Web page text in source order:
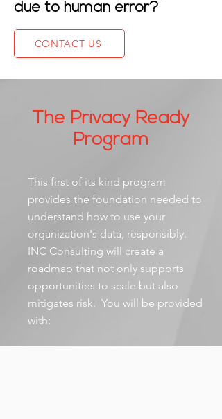
due to human error?
CONTACT US
The Privacy Ready
Program
This first of its kind program
provides the foundation needed to
understand how to use your
organization's data, responsibly.
INC Consulting will create a
roadmap that not only supports
opportunities to scale but also
mitigates risk. You will be provided
with: